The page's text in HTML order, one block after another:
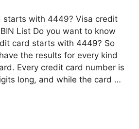
starts with 4449? Visa credit
List Do you want to know
card starts with 4449? So
the results for every kind
Every credit card number is
long, and while the card …